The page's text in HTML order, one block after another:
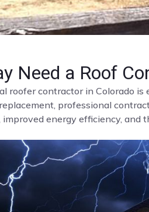
Need a Roof
roofer contractor in Colorado
professional
energy efficiency, and